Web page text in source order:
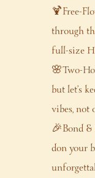
🍹Free-
through
full-size
🌸Two-
but let’s
vibes, not
🎉Bond
don your